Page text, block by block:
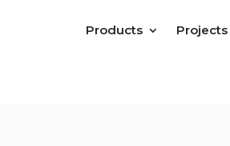
Products Projects